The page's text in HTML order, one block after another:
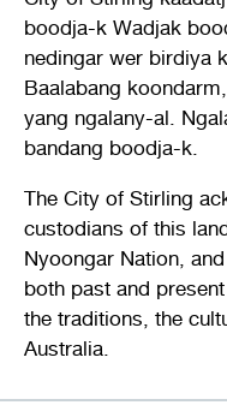
boodja-k Wadjak
nedingar wer birdiya
Baalabang
yang ngalany-al.
bandang boodja-k.
The City of Stirling
custodians of this
Nyoongar Nation,
both past and
the traditions, the
Australia.